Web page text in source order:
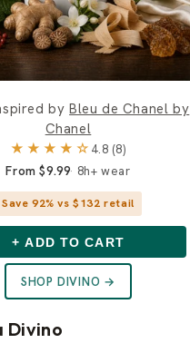
byBleu de Chanel by
Chanel
★★★★☆ 4.8 (8)
From $9.99 8h+ wear
Save 92% vs $132 retail
+ ADD TO CART
SHOP DIVINO →
Divino